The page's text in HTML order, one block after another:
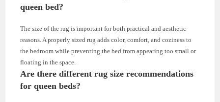
queen bed?
The size of the rug is important for both practical and aesthetic
reasons. A properly sized rug adds color, comfort, and coziness to
the bedroom while preventing the bed from appearing too small or
floating in the space.
Are there different rug size recommendations
for queen beds?